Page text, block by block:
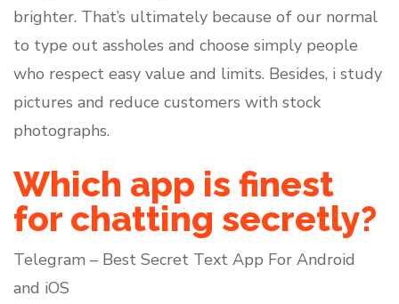
brighter. That’s ultimately because of our normal
to type out assholes and choose simply people
who respect easy value and limits. Besides, i study
pictures and reduce customers with stock
photographs.
Which app is finest
for chatting secretly?
Telegram – Best Secret Text App For Android
and iOS